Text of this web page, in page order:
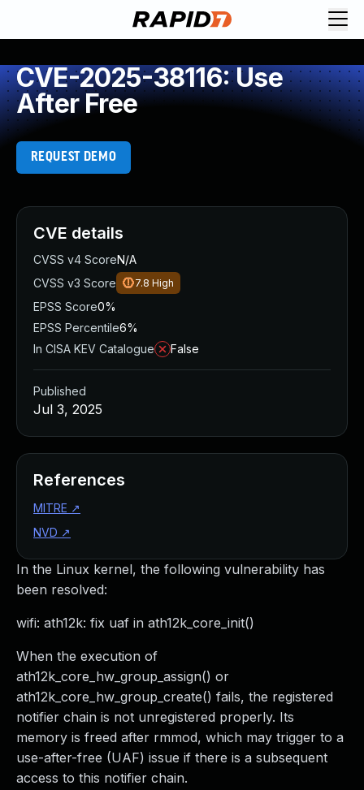
CVE-2025-38116: Use
After Free
REQUEST DEMO
In the Linux kernel, the following vulnerability has
been resolved:
wifi: ath12k: fix uaf in ath12k_core_init()
When the execution of
ath12k_core_hw_group_assign() or
ath12k_core_hw_group_create() fails, the registered
notifier chain is not unregistered properly. Its
memory is freed after rmmod, which may trigger to a
use-after-free (UAF) issue if there is a subsequent
access to this notifier chain.
CVE details
CVSS v4 ScoreN/A
CVSS v3 Score
7.8 High
EPSS Score0%
EPSS Percentile6%
In CISA KEV Catalogue
False
Published
Jul 3, 2025
References
MITRE ↗
NVD ↗